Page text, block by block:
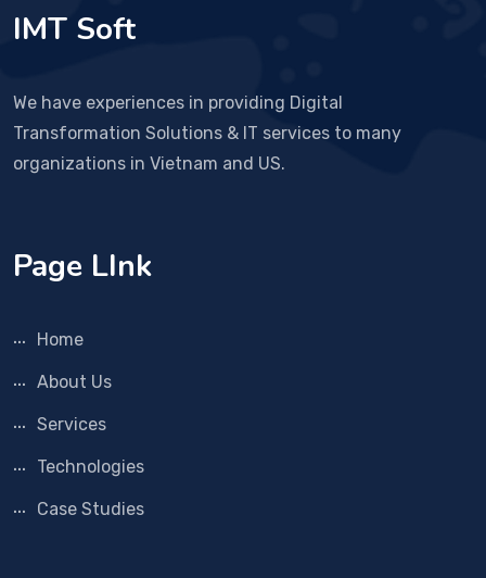
IMT Soft
We have experiences in providing Digital
Transformation Solutions & IT services to many
organizations in Vietnam and US.
Page LInk
Home
About Us
Services
Technologies
Case Studies